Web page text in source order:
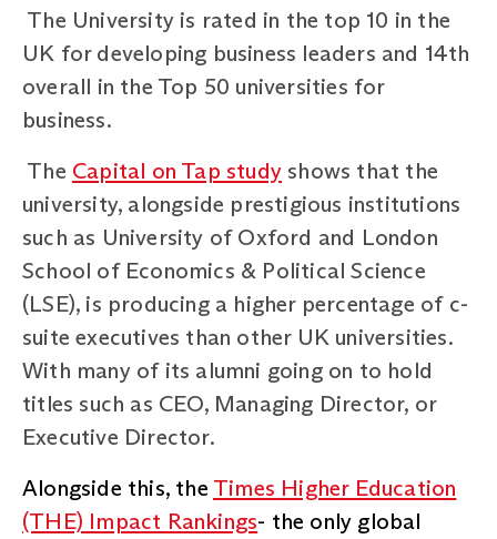
The University is rated in the top 10 in the
UK for developing business leaders and 14th
overall in the Top 50 universities for
business.
The Capital on Tap study shows that the
university, alongside prestigious institutions
such as University of Oxford and London
School of Economics & Political Science
(LSE), is producing a higher percentage of c-
suite executives than other UK universities.
With many of its alumni going on to hold
titles such as CEO, Managing Director, or
Executive Director.
Alongside this, the Times Higher Education
(THE) Impact Rankings- the only global